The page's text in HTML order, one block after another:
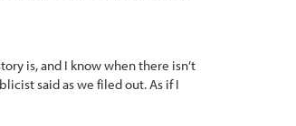
is, and I know when there isn’t
said as we filed out. As if I